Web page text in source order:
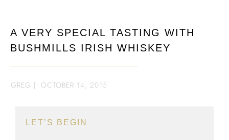
A VERY SPECIAL TASTING WITH
BUSHMILLS IRISH WHISKEY
GREG | OCTOBER 14, 2015
LET’S BEGIN